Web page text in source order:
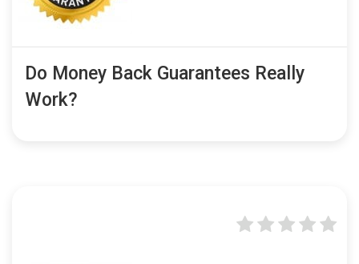
Do Money Back Guarantees Really
Work?